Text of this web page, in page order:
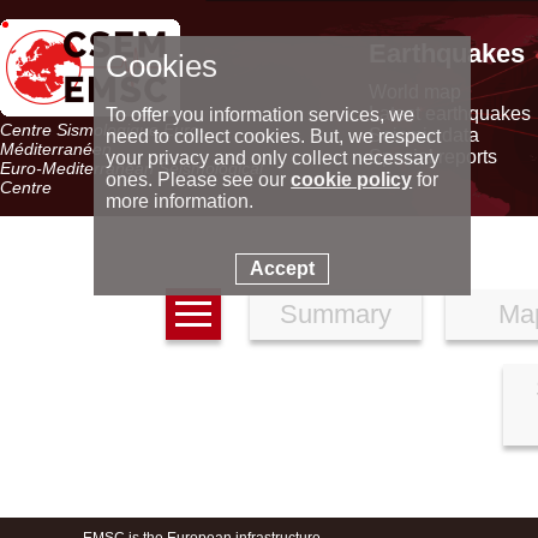
Centre Sismologique Euro-
Méditerranéen
Euro-Mediterranean Seismological
Centre
Earthquakes
Latest earthquakes
Seismic data
Special reports
Summary
Cookies
To offer you information services, we
need to collect cookies. But, we respect
your privacy and only collect necessary
ones. Please see ourcookie policy for
more information.
Accept